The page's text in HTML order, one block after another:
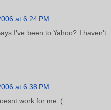
at 6:24 PM
I've been to Yahoo? I haven't
at 6:38 PM
work for me :(